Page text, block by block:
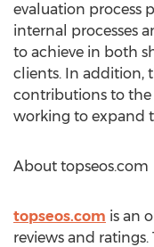
evaluation process
internal processes
to achieve in both
clients. In addition,
contributions to
working to expand
About topseos.com
topseos.com is an
reviews and